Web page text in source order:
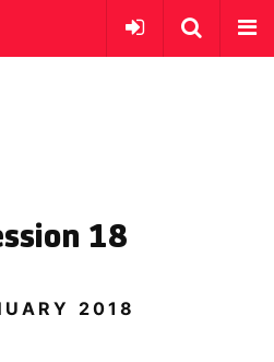
18
2018